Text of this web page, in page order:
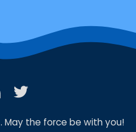
. May the force be with you!